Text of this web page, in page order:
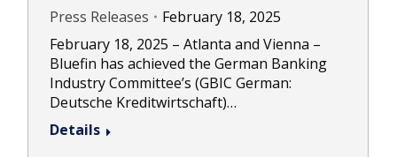
Press Releases
February 18, 2025
February 18, 2025 – Atlanta and Vienna –
Bluefin has achieved the German Banking
Industry Committee’s (GBIC German:
Deutsche Kreditwirtschaft)…
Details